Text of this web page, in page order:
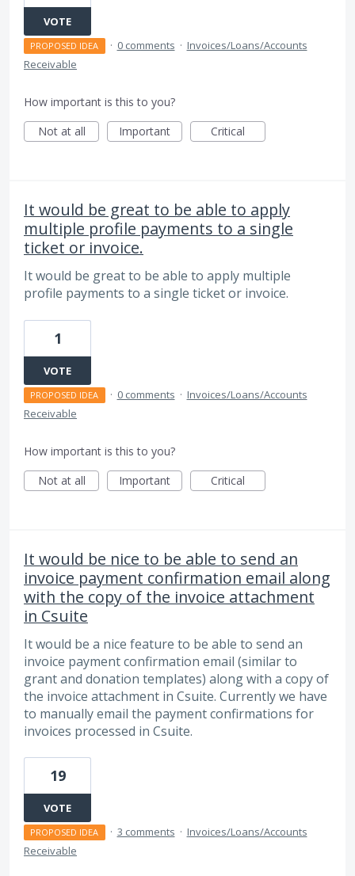
VOTE
PROPOSED IDEA · 0 comments · Invoices/Loans/Accounts
Receivable
How important is this to you?
Not at all
Important Critical
It would be great to be able to apply
multiple profile payments to a single
ticket or invoice.
It would be great to be able to apply multiple
profile payments to a single ticket or invoice.
1
VOTE
PROPOSED IDEA · 0 comments · Invoices/Loans/Accounts
Receivable
How important is this to you?
Not at all
Important Critical
It would be nice to be able to send an
invoice payment confirmation email along
with the copy of the invoice attachment
in Csuite
It would be a nice feature to be able to send an
invoice payment confirmation email (similar to
grant and donation templates) along with a copy of
the invoice attachment in Csuite. Currently we have
to manually email the payment confirmations for
invoices processed in Csuite.
19
VOTE
PROPOSED IDEA · 3 comments · Invoices/Loans/Accounts
Receivable